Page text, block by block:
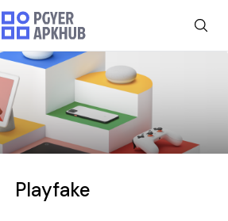
Playfake